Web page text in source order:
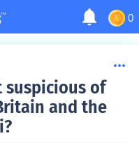
0
suspicious of
and the